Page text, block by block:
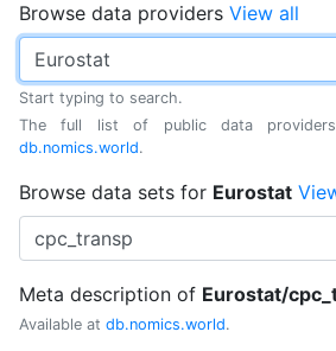
Browse data providers View all
Start typing to search.
The full list of public data
db.nomics.world.
Browse data sets for Eurostat
Meta description of Eurostat/
Available at db.nomics.world.